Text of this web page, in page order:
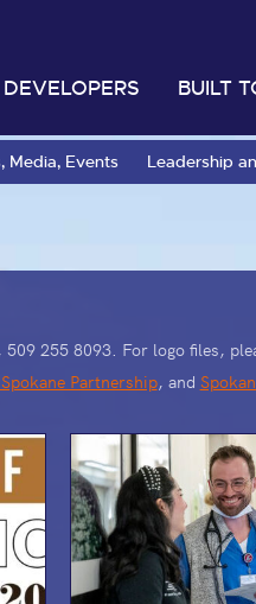
BUILT
Media, Events Leadership
255 8093. For logo files,
Partnership, and